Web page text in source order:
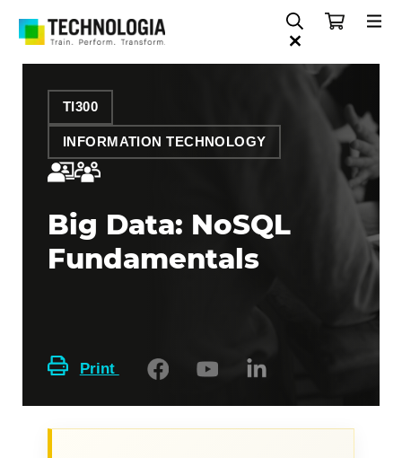
TI300
INFORMATION TECHNOLOGY
Big Data: NoSQL
Fundamentals
Print